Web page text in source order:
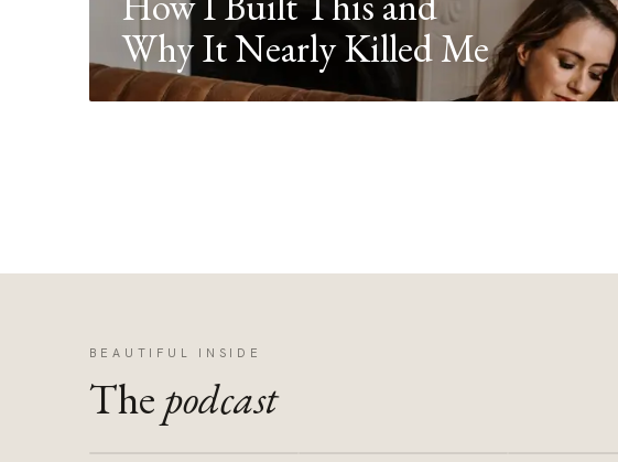
Why It Nearly Killed Me
BEAUTIFUL INSIDE
The podcast